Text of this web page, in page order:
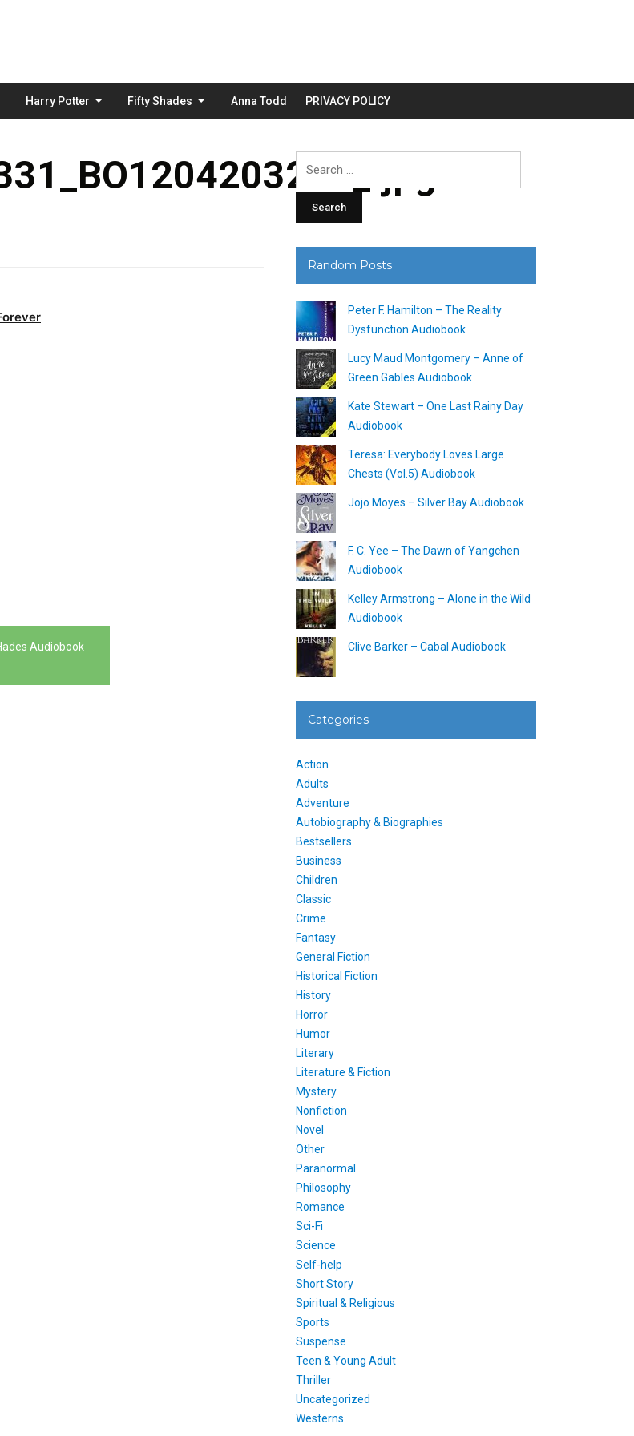
Harry Potter Fifty Shades Anna Todd PRIVACY POLICY
Audiobook
Search
for:
Random Posts
Peter F. Hamilton – The Reality
Dysfunction Audiobook
Lucy Maud Montgomery – Anne of
Green Gables Audiobook
Kate Stewart – One Last Rainy Day
Audiobook
Teresa: Everybody Loves Large
Chests (Vol.5) Audiobook
Jojo Moyes – Silver Bay Audiobook
F. C. Yee – The Dawn of Yangchen
Audiobook
Kelley Armstrong – Alone in the Wild
Audiobook
Clive Barker – Cabal Audiobook
Categories
Action
Adults
Adventure
Autobiography & Biographies
Bestsellers
Business
Children
Classic
Crime
Fantasy
General Fiction
Historical Fiction
History
Horror
Humor
Literary
Literature & Fiction
Mystery
Nonfiction
Novel
Other
Paranormal
Philosophy
Romance
Sci-Fi
Science
Self-help
Short Story
Spiritual & Religious
Sports
Suspense
Teen & Young Adult
Thriller
Uncategorized
Westerns